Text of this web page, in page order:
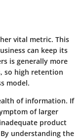
vital metric. This
can keep its
is generally more
so high retention
model.
of information. If
of larger
product
understanding the